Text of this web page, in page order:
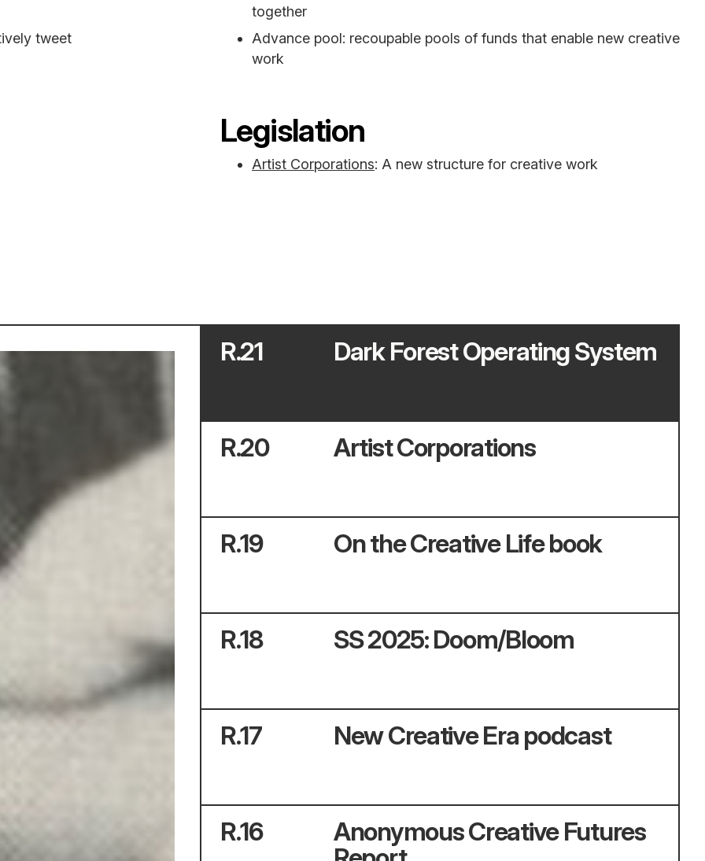
tweet
together
Advance pool: recoupable pools of funds that enable new creative
work
Legislation
Artist Corporations: A new structure for creative work
R.21 Dark Forest Operating System
R.20 Artist Corporations
R.19 On the Creative Life book
R.18 SS 2025: Doom/Bloom
R.17 New Creative Era podcast
R.16
Anonymous Creative Futures